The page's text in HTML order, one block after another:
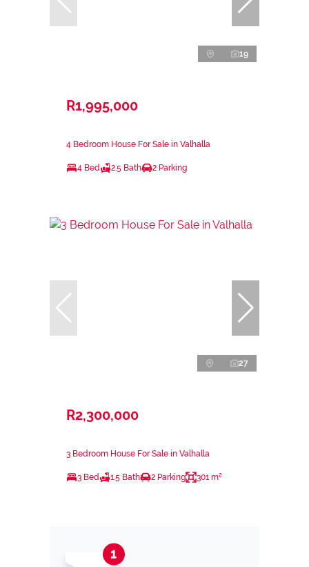
19
R1,995,000
4 Bedroom House For Sale in Valhalla
4 Bed 2.5 Bath 2 Parking
27
R2,300,000
3 Bedroom House For Sale in Valhalla
3 Bed 1.5 Bath 2 Parking 301 m²